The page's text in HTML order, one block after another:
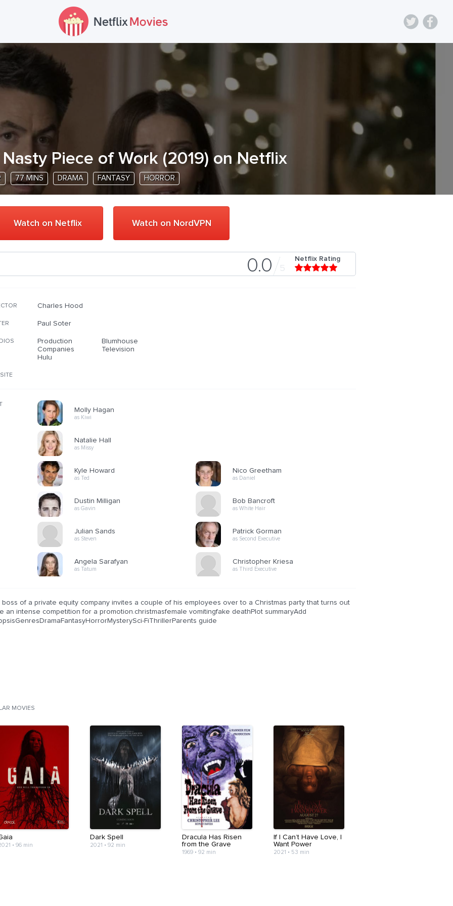
Piece of Work (2019) on Netflix
77 MINS DRAMA FANTASY HORROR
Watch on Netflix Watch on NordVPN
0.0 5
Netflix Rating
Charles Hood
Paul Soter
Production
Companies
Blumhouse
Television
Hulu
Molly Hagan
as Kiwi
Natalie Hall
as Missy
Kyle Howard
as Ted
Dustin Milligan
as Gavin
Julian Sands
as Steven
Angela Sarafyan
as Tatum
Nico Greetham
as Daniel
Bob Bancroft
as White Hair
Patrick Gorman
as Second Executive
Christopher Kriesa
as Third Executive
boss of a private equity company invites a couple of his employees over to a Christmas party that turns out
an intense competition for a promotion.christmasfemale vomitingfake deathPlot summaryAdd
FiThrillerParents guide
MOVIES
• 96 min
Dark Spell
2021 • 92 min
Dracula Has Risen
from the Grave
1969• 92 min
If I Can’t Have Love, I
Want Power
2021 • 53 min